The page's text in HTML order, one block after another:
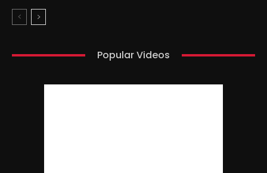
Popular Videos